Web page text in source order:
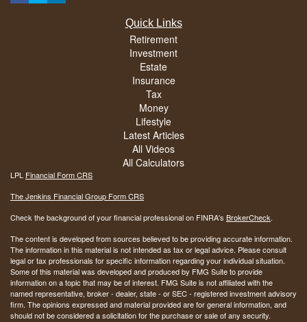
Quick Links
Retirement
Investment
Estate
Insurance
Tax
Money
Lifestyle
Latest Articles
All Videos
All Calculators
LPL Financial Form CRS
The Jenkins Financial Group Form CRS
Check the background of your financial professional on FINRA's BrokerCheck.
The content is developed from sources believed to be providing accurate information.
The information in this material is not intended as tax or legal advice. Please consult
legal or tax professionals for specific information regarding your individual situation.
Some of this material was developed and produced by FMG Suite to provide
information on a topic that may be of interest. FMG Suite is not affiliated with the
named representative, broker - dealer, state - or SEC - registered investment advisory
firm. The opinions expressed and material provided are for general information, and
should not be considered a solicitation for the purchase or sale of any security.